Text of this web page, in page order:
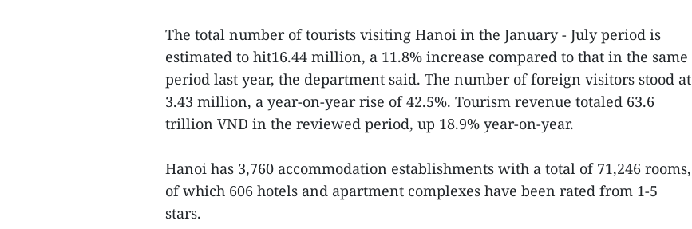
The total number of tourists visiting Hanoi in the January - July period is
estimated to hit16.44 million, a 11.8% increase compared to that in the same
period last year, the department said. The number of foreign visitors stood at
3.43 million, a year-on-year rise of 42.5%. Tourism revenue totaled 63.6
trillion VND in the reviewed period, up 18.9% year-on-year.
Hanoi has 3,760 accommodation establishments with a total of 71,246 rooms,
of which 606 hotels and apartment complexes have been rated from 1-5
stars.